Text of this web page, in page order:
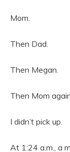
Mom.
Then Dad.
Then Megan.
Then Mom
I didn’t pick up.
At 1:24 a.m., a